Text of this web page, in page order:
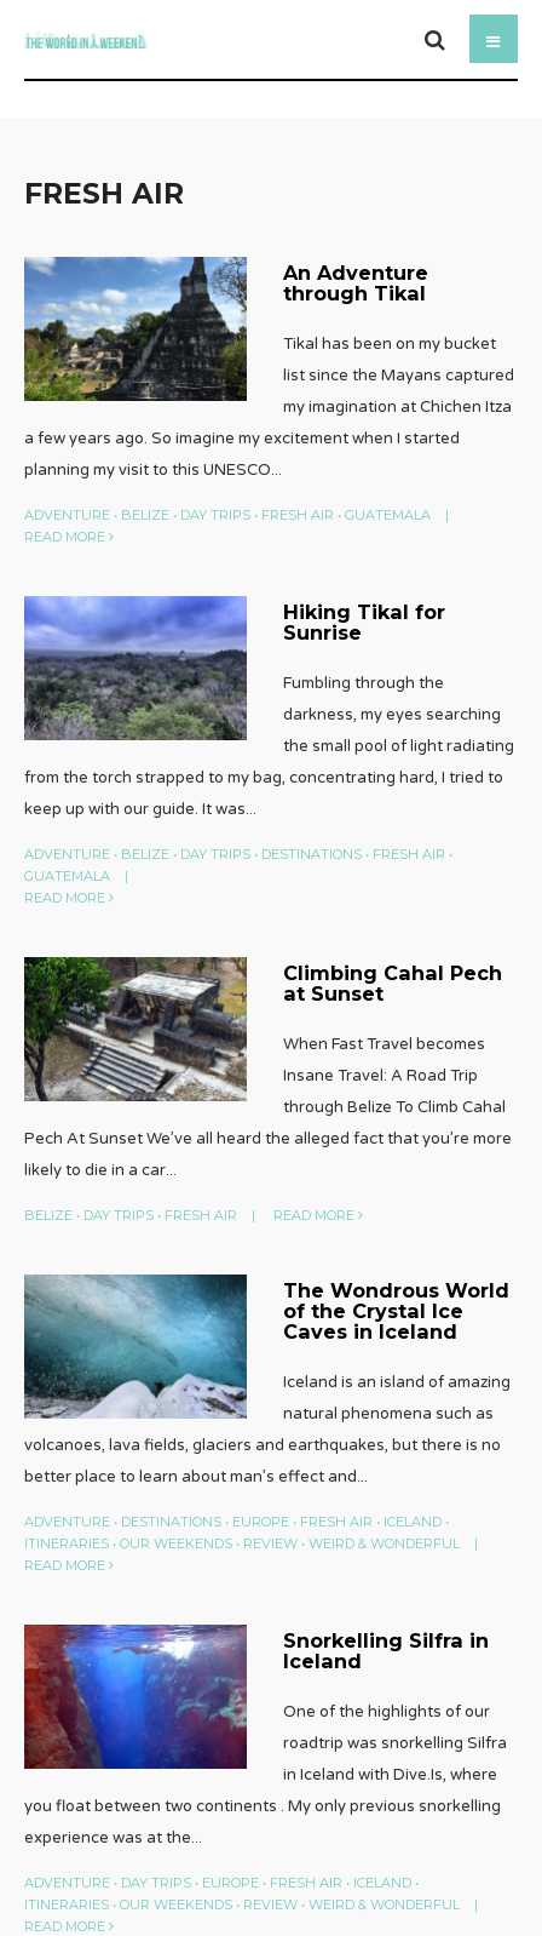
FRESH AIR
An Adventure
through Tikal
Tikal has been on my bucket
list since the Mayans captured
my imagination at Chichen Itza
a few years ago. So imagine my excitement when I started
planning my visit to this UNESCO...
ADVENTURE • BELIZE • DAY TRIPS • FRESH AIR • GUATEMALA
|
READ MORE
Hiking Tikal for
Sunrise
Fumbling through the
darkness, my eyes searching
the small pool of light radiating
from the torch strapped to my bag, concentrating hard, I tried to
keep up with our guide. It was...
ADVENTURE • BELIZE • DAY TRIPS • DESTINATIONS • FRESH AIR •
GUATEMALA
|
READ MORE
Climbing Cahal Pech
at Sunset
When Fast Travel becomes
Insane Travel: A Road Trip
through Belize To Climb Cahal
Pech At Sunset We’ve all heard the alleged fact that you’re more
likely to die in a car...
BELIZE • DAY TRIPS • FRESH AIR | READ MORE
The Wondrous World
of the Crystal Ice
Caves in Iceland
Iceland is an island of amazing
natural phenomena such as
volcanoes, lava fields, glaciers and earthquakes, but there is no
better place to learn about man’s effect and...
ADVENTURE • DESTINATIONS • EUROPE • FRESH AIR • ICELAND •
ITINERARIES • OUR WEEKENDS • REVIEW • WEIRD & WONDERFUL
|
READ MORE
Snorkelling Silfra in
Iceland
One of the highlights of our
roadtrip was snorkelling Silfra
in Iceland with Dive.Is, where
you float between two continents . My only previous snorkelling
experience was at the...
ADVENTURE • DAY TRIPS • EUROPE • FRESH AIR • ICELAND •
ITINERARIES • OUR WEEKENDS • REVIEW • WEIRD & WONDERFUL
|
READ MORE